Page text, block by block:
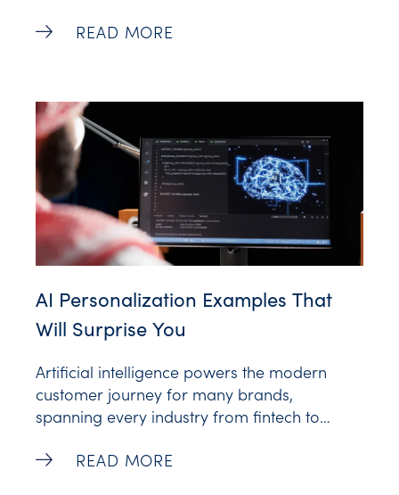
data — the details that make one video
Personalization is a boon
The Importance of Data Security for
READ MORE
AI Personalization Examples That
Will Surprise You
Artificial intelligence powers the modern
customer journey for many brands,
spanning every industry from fintech to
personalized experiences for individuals,
AI Personalization Examples That Will
READ MORE